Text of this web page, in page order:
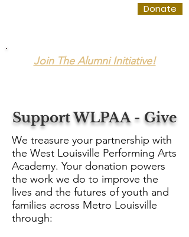
Donate
Join The Alumni Initiative!
Support WLPAA - Give
We treasure your partnership with
the West Louisville Performing Arts
Academy. Your donation powers
the work we do to improve the
lives and the futures of youth and
families across Metro Louisville
through: